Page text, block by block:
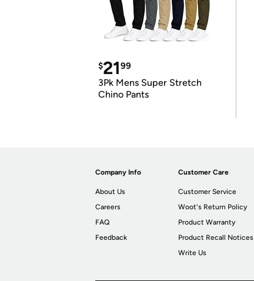
$2199
3Pk Mens Super Stretch
Chino Pants
Company Info
About Us
Careers
FAQ
Feedback
Customer Care
Customer Service
Woot's Return Policy
Product Warranty
Product Recall Notices
Write Us